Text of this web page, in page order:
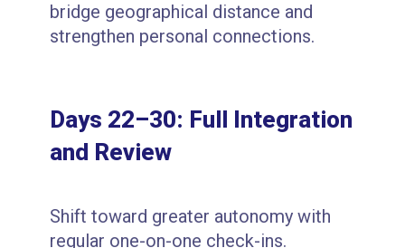
bridge geographical distance and
strengthen personal connections.
Days 22–30: Full Integration
and Review
Shift toward greater autonomy with
regular one-on-one check-ins.